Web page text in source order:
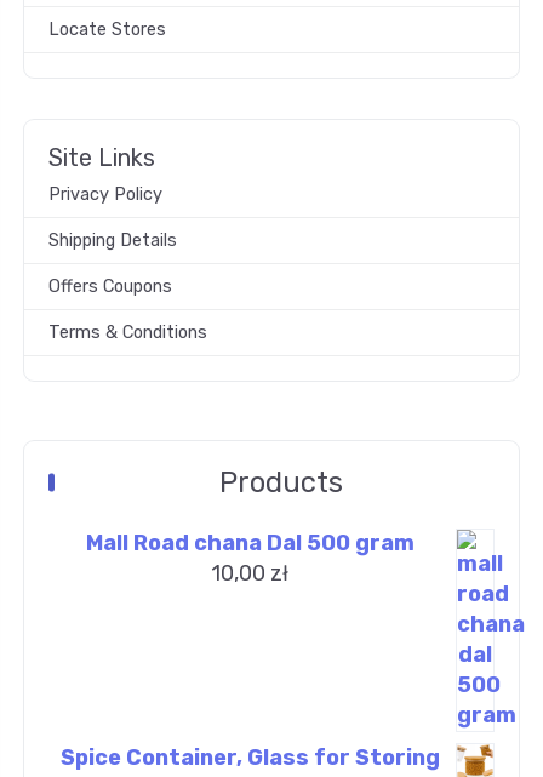
Locate Stores
Site Links
Privacy Policy
Shipping Details
Offers Coupons
Terms & Conditions
Products
Mall Road chana Dal 500 gram
10,00 zł
Spice Container, Glass for Storing